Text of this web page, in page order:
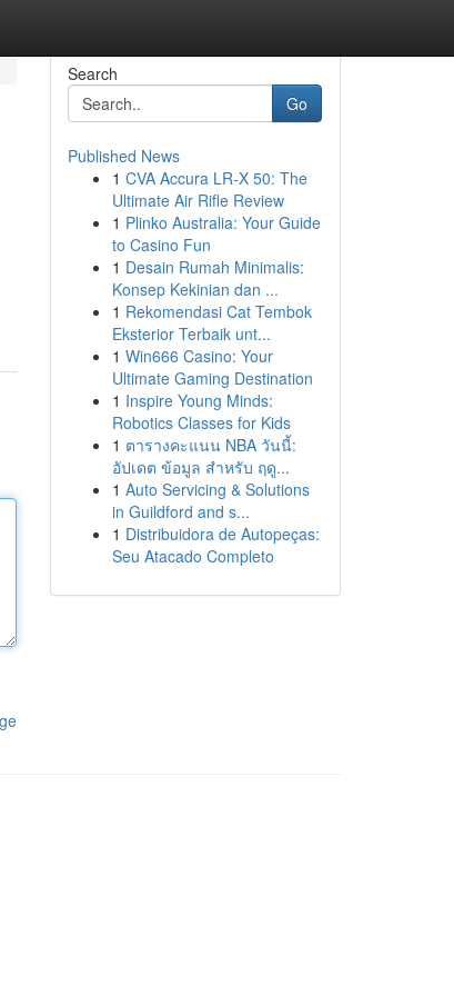
Search
Go
Published News
1 CVA Accura LR-X 50: The
Ultimate Air Rifle Review
1 Plinko Australia: Your Guide
to Casino Fun
1 Desain Rumah Minimalis:
Konsep Kekinian dan ...
1 Rekomendasi Cat Tembok
Eksterior Terbaik unt...
1 Win666 Casino: Your
Ultimate Gaming Destination
1 Inspire Young Minds:
Robotics Classes for Kids
1 ตารางคะแนน NBA วันนี้:
อัปเดต ข้อมูล สำหรับ ฤดู...
1 Auto Servicing & Solutions
in Guildford and s...
1 Distribuidora de Autopeças:
Seu Atacado Completo